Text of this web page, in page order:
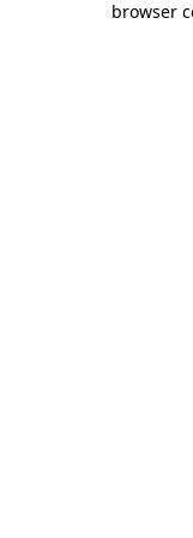
browser